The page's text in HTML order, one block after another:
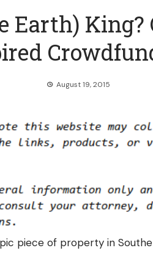
King?
August 19, 2015
piece of property in